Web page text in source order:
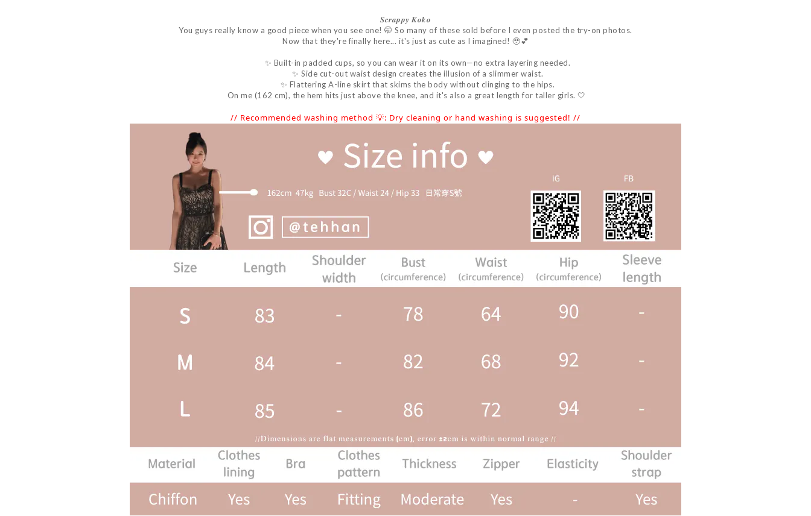
𝑺𝒄𝒓𝒂𝒑𝒑𝒚 𝑲𝒐𝒌𝒐
You guys really know a good piece when you see one! 🤭 So many of these sold before I even posted the try-on photos.
Now that they're finally here... it's just as cute as I imagined! 🥹💕
✨ Built-in padded cups, so you can wear it on its own—no extra layering needed.
✨ Side cut-out waist design creates the illusion of a slimmer waist.
✨ Flattering A-line skirt that skims the body without clinging to the hips.
On me (162 cm), the hem hits just above the knee, and it's also a great length for taller girls. 🤍
// Recommended washing method 💡: Dry cleaning or hand washing is suggested! //